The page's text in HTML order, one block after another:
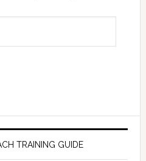
TRAINING GUIDE